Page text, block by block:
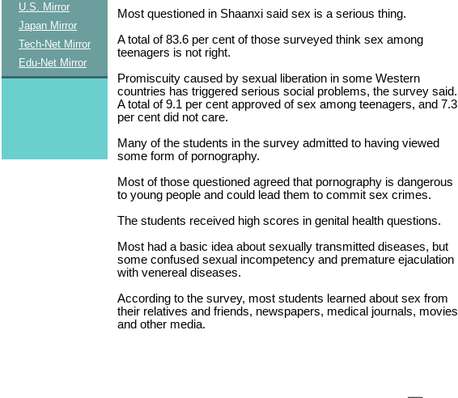
U.S. Mirror
Japan Mirror
Tech-Net Mirror
Edu-Net Mirror
Most questioned in Shaanxi said sex is a serious thing.
A total of 83.6 per cent of those surveyed think sex among
teenagers is not right.
Promiscuity caused by sexual liberation in some Western
countries has triggered serious social problems, the survey said.
A total of 9.1 per cent approved of sex among teenagers, and 7.3
per cent did not care.
Many of the students in the survey admitted to having viewed
some form of pornography.
Most of those questioned agreed that pornography is dangerous
to young people and could lead them to commit sex crimes.
The students received high scores in genital health questions.
Most had a basic idea about sexually transmitted diseases, but
some confused sexual incompetency and premature ejaculation
with venereal diseases.
According to the survey, most students learned about sex from
their relatives and friends, newspapers, medical journals, movies
and other media.